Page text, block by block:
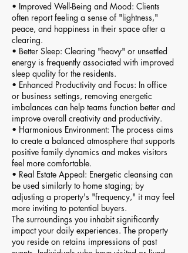
• Improved Well-Being and Mood: Clients
often report feeling a sense of "lightness,"
peace, and happiness in their space after a
clearing.
• Better Sleep: Clearing "heavy" or unsettled
energy is frequently associated with improved
sleep quality for the residents.
• Enhanced Productivity and Focus: In office
or business settings, removing energetic
imbalances can help teams function better and
improve overall creativity and productivity.
• Harmonious Environment: The process aims
to create a balanced atmosphere that supports
positive family dynamics and makes visitors
feel more comfortable.
• Real Estate Appeal: Energetic cleansing can
be used similarly to home staging; by
adjusting a property's "frequency," it may feel
more inviting to potential buyers.
The surroundings you inhabit significantly
impact your daily experiences. The property
you reside on retains impressions of past